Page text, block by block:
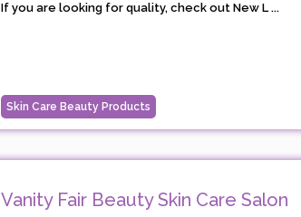
If you are looking for quality, check out New L ...
Skin Care Beauty Products
Vanity Fair Beauty Skin Care Salon